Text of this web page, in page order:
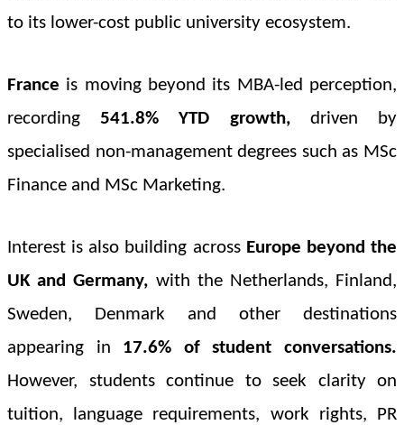
to its lower-cost public university ecosystem.
France is moving beyond its MBA-led perception,
recording541.8% YTD growth,driven by
specialised non-management degrees such as MSc
Finance and MSc Marketing.
Interest is also building across Europe beyond the
UK and Germany, with the Netherlands, Finland,
Sweden, Denmark and other destinations
appearing in 17.6% of student conversations.
However, students continue to seek clarity on
tuition, language requirements, work rights, PR